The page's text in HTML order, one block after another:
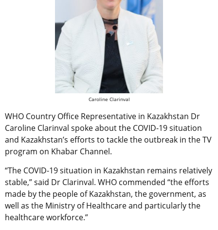
Caroline Clarinval
WHO Country Office Representative in Kazakhstan Dr
Caroline Clarinval spoke about the COVID-19 situation
and Kazakhstan’s efforts to tackle the outbreak in the TV
program on Khabar Channel.
“The COVID-19 situation in Kazakhstan remains relatively
stable,” said Dr Clarinval. WHO commended “the efforts
made by the people of Kazakhstan, the government, as
well as the Ministry of Healthcare and particularly the
healthcare workforce.”